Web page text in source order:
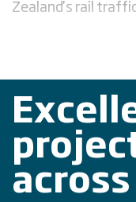
Zealand's rail